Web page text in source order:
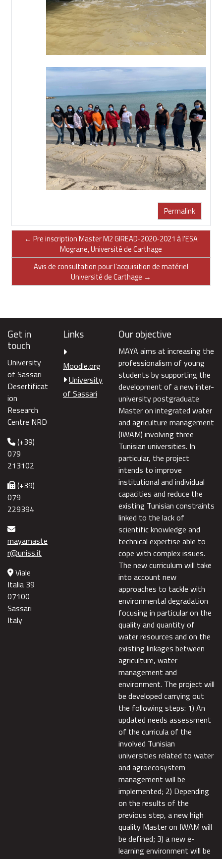
Permalink
← Pre inscription Master M2 GIREAD-2020-2021 à l'ESA
Mograne, Université de Carthage
Avis de consultation pour l’acquisition de matériel
Université de Carthage →
Get in
touch
University
of Sassari
Desertificat
ion
Research
Centre NRD
(+39)
079
213102
(+39)
079
229394
mayamaste
r@uniss.it
Viale
Italia 39
07100
Sassari
Italy
Links
Moodle.org
University
of Sassari
Our objective
MAYA aims at increasing the
professionalism of young
students by supporting the
development of a new inter-
university postgraduate
Master on integrated water
and agriculture management
(IWAM) involving three
Tunisian universities. In
particular, the project
intends to improve
institutional and individual
capacities and reduce the
existing Tunisian constraints
linked to the lack of
scientific knowledge and
technical expertise able to
cope with complex issues.
The new curriculum will take
into account new
approaches to tackle with
environmental degradation
focusing in particular on the
quality and quantity of
water resources and on the
existing linkages between
agriculture, water
management and
environment. The project will
be developed carrying out
the following steps: 1) An
updated needs assessment
of the curricula of the
involved Tunisian
universities related to water
and agroecosystem
management will be
implemented; 2) Depending
on the results of the
previous step, a new high
quality Master on IWAM will
be defined; 3) a new e-
learning environment will be